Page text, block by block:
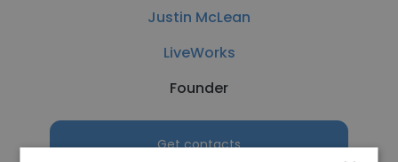
Justin McLean
LiveWorks
Founder
Get contacts